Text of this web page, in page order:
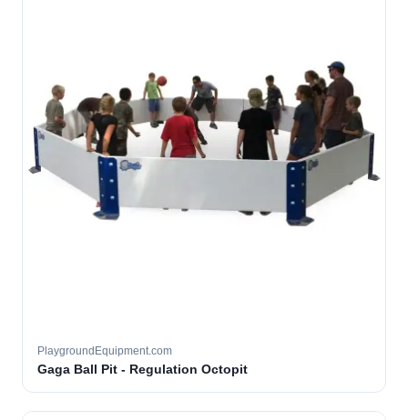
PlaygroundEquipment.com
Gaga Ball Pit - Regulation Octopit